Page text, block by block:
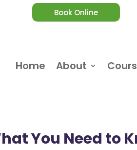
Book Online
Home About
You Need to